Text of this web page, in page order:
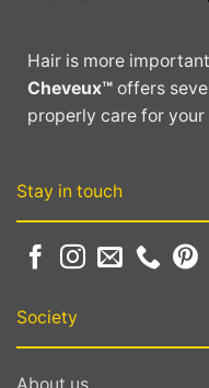
Hair is more
Cheveux™ offers
properly care for your
Society
Stay in touch